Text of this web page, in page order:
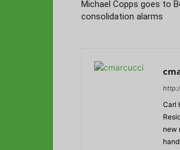
Michael Copps goes to
consolidation alarms
Carl
new